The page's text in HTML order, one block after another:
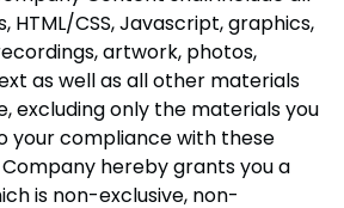
HTML/CSS, Javascript, graphics,
artwork, photos,
as well as all other materials
excluding only the materials you
your compliance with these
hereby grants you a
is non-exclusive, non-